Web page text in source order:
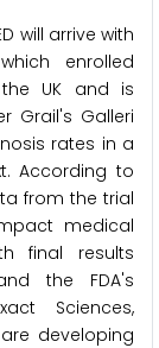
will arrive with
enrolled
the UK and is
Grail's Galleri
rates in a
According to
from the trial
medical
final results
the FDA's
Sciences,
developing